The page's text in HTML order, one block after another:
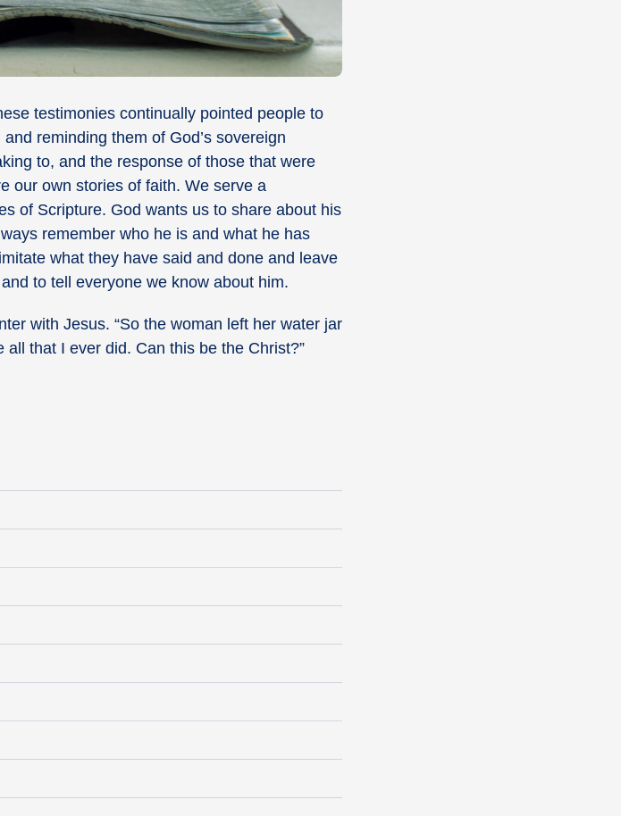
testimonies continually pointed people to
reminding them of God’s sovereign
to, and the response of those that were
our own stories of faith. We serve a
of Scripture. God wants us to share about his
remember who he is and what he has
what they have said and done and leave
to tell everyone we know about him.
with Jesus. “So the woman left her water jar
all that I ever did. Can this be the Christ?”